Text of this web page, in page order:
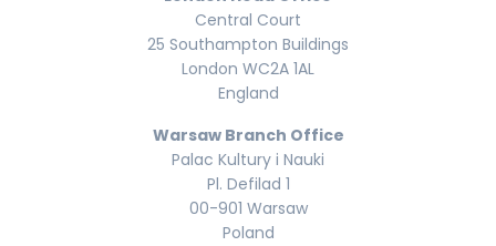
Central Court
25 Southampton Buildings
London WC2A 1AL
England
Warsaw Branch Office
Palac Kultury i Nauki
Pl. Defilad 1
00-901 Warsaw
Poland